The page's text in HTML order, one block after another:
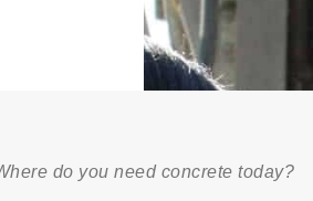
do you need concrete today?